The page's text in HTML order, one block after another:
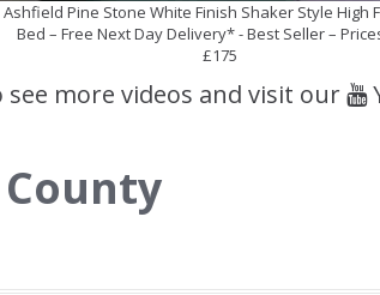
Ashfield Pine Stone White Finish Shaker Style High
Bed – Free Next Day Delivery* - Best Seller –
£175
see more videos and visit our